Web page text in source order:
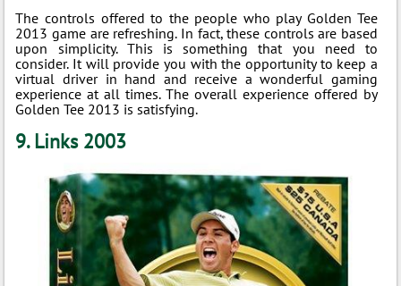
The controls offered to the people who play Golden Tee
2013 game are refreshing. In fact, these controls are based
upon simplicity. This is something that you need to
consider. It will provide you with the opportunity to keep a
virtual driver in hand and receive a wonderful gaming
experience at all times. The overall experience offered by
Golden Tee 2013 is satisfying.
9. Links 2003